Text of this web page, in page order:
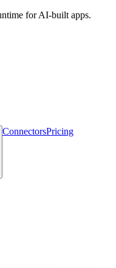
for AI-built apps.
ConnectorsPricing